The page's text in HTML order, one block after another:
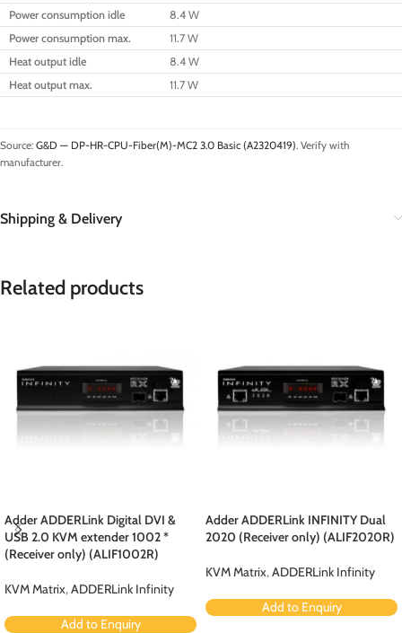
Power consumption idle
8.4 W
Power consumption max.
11.7 W
Heat output idle
8.4 W
Heat output max.
11.7 W
Source: G&D — DP-HR-CPU-Fiber(M)-MC2 3.0 Basic (A2320419). Verify with
manufacturer.
Shipping & Delivery
Related products
Adder ADDERLink Digital DVI &
USB 2.0 KVM extender 1002 *
(Receiver only) (ALIF1002R)
KVM Matrix,ADDERLink Infinity
Add to Enquiry
Adder ADDERLink INFINITY Dual
2020 (Receiver only) (ALIF2020R)
KVM Matrix,ADDERLink Infinity
Add to Enquiry